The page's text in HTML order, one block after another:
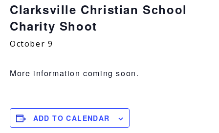
Clays,
5-
Stand,
Break,
Palmyra,
TN
Clarksville Christian School
Charity Shoot
October 9
More information coming soon.
ADD TO CALENDAR